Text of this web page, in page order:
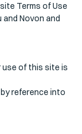
Terms of Use
Novon and
use of this site is
reference into